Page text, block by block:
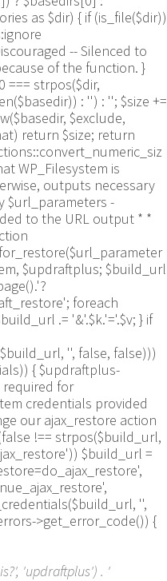
as $dir) { if (is_file($dir))
-- Silenced to
of the function. }
=== strpos($dir,
: '') : ''; $size +=
$exclude,
return $size; return
WP_Filesystem is
outputs necessary
$url_parameters -
to the URL output * *
$updraftplus; $build_url
foreach
.= '&'.$k.'='.$v; } if
'', false, false)))
{ $updraftplus-
required for
credentials provided
our ajax_restore action
!== strpos($build_url,
$build_url =
'',
>get_error_code()) {
'updraftplus') . '